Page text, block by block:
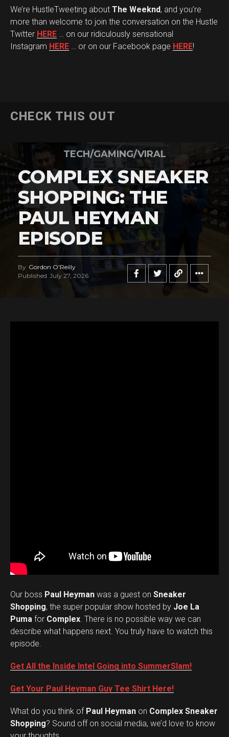
We’re HustleTweeting about The Weeknd, and you’re
more than welcome to join the conversation on the Hustle
Twitter HERE … on our ridiculously sensational
Instagram HERE … or on our Facebook page HERE!
CHECK THIS OUT
TECH/GAMING/VIRAL
COMPLEX SNEAKER
SHOPPING: THE
PAUL HEYMAN
EPISODE
By Gordon O'Reilly
Published July 27, 2026
Our boss Paul Heyman was a guest on Sneaker
Shopping, the super popular show hosted by Joe La
Puma for Complex. There is no possible way we can
describe what happens next. You truly have to watch this
episode.
Get All the Inside Intel Going into SummerSlam!
Get Your Paul Heyman Guy Tee Shirt Here!
What do you think ofPaul Heyman on Complex Sneaker
Shopping? Sound off on social media, we’d love to know
Set Youtube Channel ID